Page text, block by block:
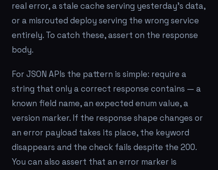
real error, a stale cache serving yesterday's data,
or a misrouted deploy serving the wrong service
entirely. To catch these, assert on the response
body.
For JSON APIs the pattern is simple: require a
string that only a correct response contains — a
known field name, an expected enum value, a
version marker. If the response shape changes or
an error payload takes its place, the keyword
disappears and the check fails despite the 200.
You can also assert that an error marker is